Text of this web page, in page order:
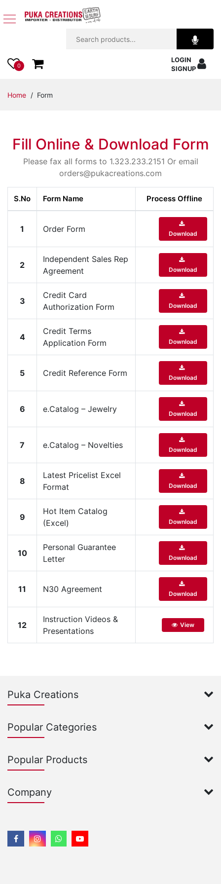
Apparel
Accessories
Kids
Items
Closeouts
Best
Sellers
Catalogs
Trade
Shows
0
LOGIN
SIGNUP
Home / Form
Fill Online & Download Form
Please fax all forms to 1.323.233.2151 Or email
orders@pukacreations.com
S.No Form Name Process Offline
1 Order Form Download
2
Independent Sales Rep
Agreement
Download
3
Credit Card
Authorization Form
Download
4
Credit Terms
Application Form
Download
5 Credit Reference Form Download
6 e.Catalog – Jewelry Download
7 e.Catalog – Novelties Download
8
Latest Pricelist Excel
Format
Download
9
Hot Item Catalog
(Excel)
Download
10
Personal Guarantee
Letter
Download
11 N30 Agreement Download
12
Instruction Videos &
Presentations
View
Puka Creations
Popular Categories
Popular Products
Company